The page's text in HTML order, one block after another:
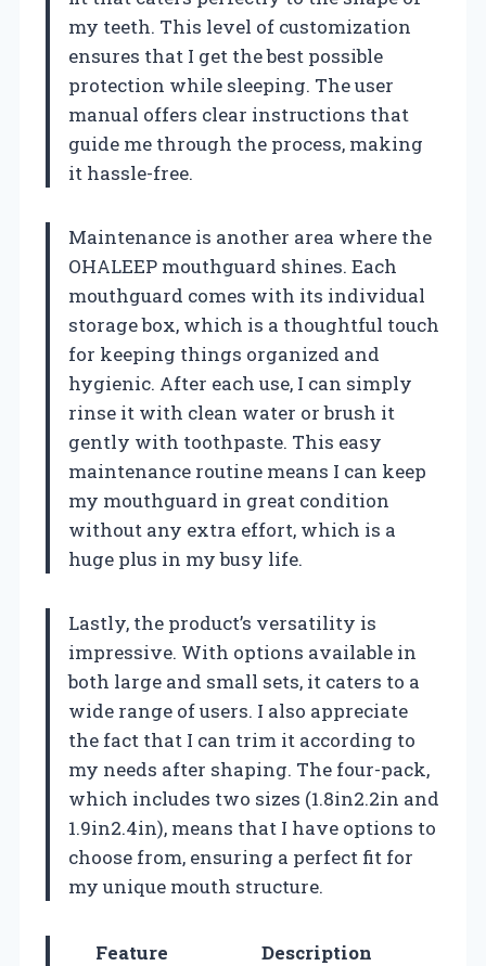
my teeth. This level of customization
ensures that I get the best possible
protection while sleeping. The user
manual offers clear instructions that
guide me through the process, making
it hassle-free.
Maintenance is another area where the
OHALEEP mouthguard shines. Each
mouthguard comes with its individual
storage box, which is a thoughtful touch
for keeping things organized and
hygienic. After each use, I can simply
rinse it with clean water or brush it
gently with toothpaste. This easy
maintenance routine means I can keep
my mouthguard in great condition
without any extra effort, which is a
huge plus in my busy life.
Lastly, the product’s versatility is
impressive. With options available in
both large and small sets, it caters to a
wide range of users. I also appreciate
the fact that I can trim it according to
my needs after shaping. The four-pack,
which includes two sizes (1.8in2.2in and
1.9in2.4in), means that I have options to
choose from, ensuring a perfect fit for
my unique mouth structure.
Feature Description